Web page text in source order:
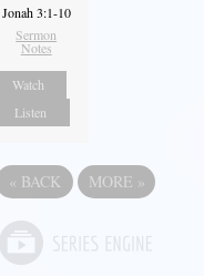
Jonah 3:1-10
Sermon
Notes
Watch
Listen
« BACK MORE »